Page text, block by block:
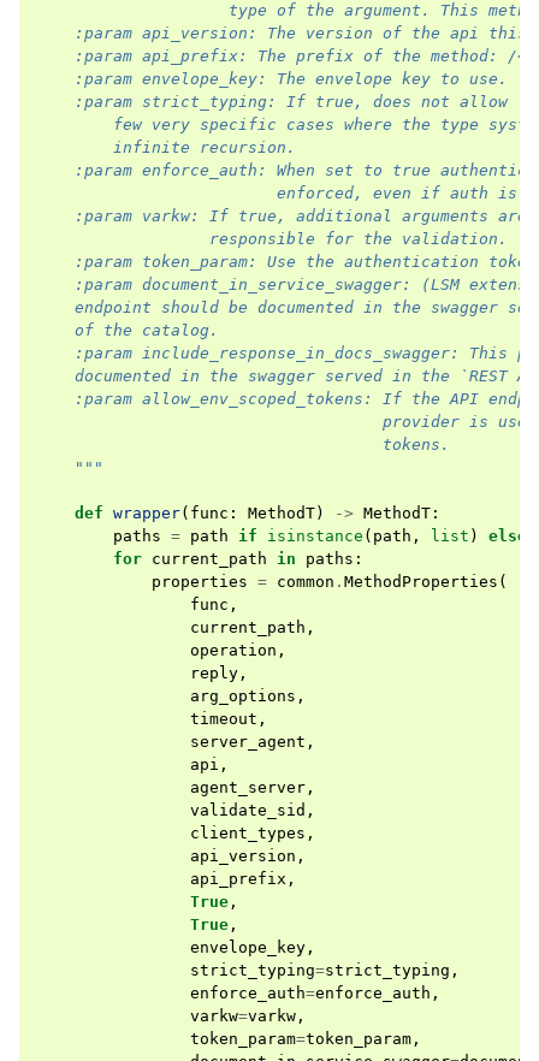
type of the argument. This
:param api_version: The version of the api this
:param api_prefix: The prefix of the method: /
    :param envelope_key: The envelope key to use.
:param strict_typing: If true, does not allow
few very specific cases where the type
        infinite recursion.
:param enforce_auth: When set to true
enforced, even if auth is
:param varkw: If true, additional arguments
                  responsible for the validation.
:param token_param: Use the authentication
:param document_in_service_swagger: (LSM
endpoint should be documented in the swagger
    of the catalog.
:param include_response_in_docs_swagger: This
documented in the swagger served in the `REST
:param allow_env_scoped_tokens: If the API
provider is
                                    tokens.
    """
def wrapper( func : MethodT) -> MethodT :
paths = path if isinstance ( path , list ) else
for current_path in paths :
properties = common . MethodProperties (
func ,
current_path ,
operation ,
reply ,
arg_options ,
timeout ,
server_agent ,
api ,
agent_server ,
validate_sid ,
client_types ,
api_version ,
api_prefix ,
True ,
True ,
envelope_key ,
strict_typing=strict_typing ,
enforce_auth=enforce_auth ,
varkw=varkw ,
token_param=token_param ,